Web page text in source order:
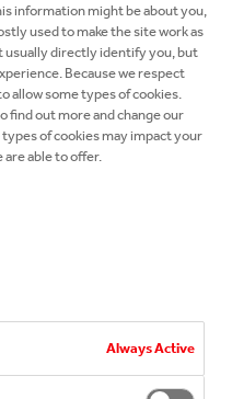
information might be about you,
used to make the site work as
usually directly identify you, but
Because we respect
allow some types of cookies.
find out more and change our
of cookies may impact your
are able to offer.
Always Active